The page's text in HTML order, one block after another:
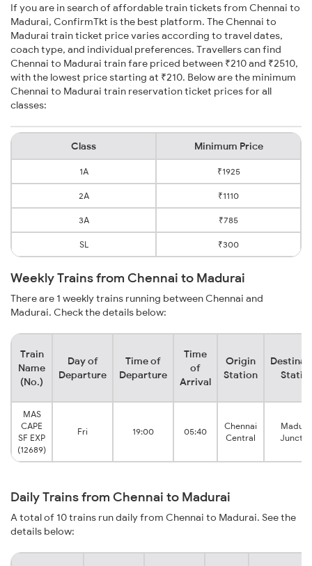
If you are in search of affordable train tickets from Chennai to
Madurai, ConfirmTkt is the best platform. The Chennai to
Madurai train ticket price varies according to travel dates,
coach type, and individual preferences. Travellers can find
Chennai to Madurai train fare priced between ₹210 and ₹2510,
with the lowest price starting at ₹210. Below are the minimum
Chennai to Madurai train reservation ticket prices for all
classes:
Class Minimum Price
1A ₹1925
2A ₹1110
3A ₹785
SL ₹300
Weekly Trains from Chennai to Madurai
There are 1 weekly trains running between Chennai and
Madurai. Check the details below:
Train
Name
(No.)
Day of
Departure
Time of
Departure
Time
of
Arrival
Origin
Station
MAS
CAPE
SF EXP
(12689)
Fri 19:00 05:40
Chennai
Central
Daily Trains from Chennai to Madurai
A total of 10 trains run daily from Chennai to Madurai. See the
details below: